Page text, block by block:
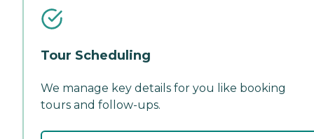
Tour Scheduling
We manage key details for you like booking
tours and follow-ups.